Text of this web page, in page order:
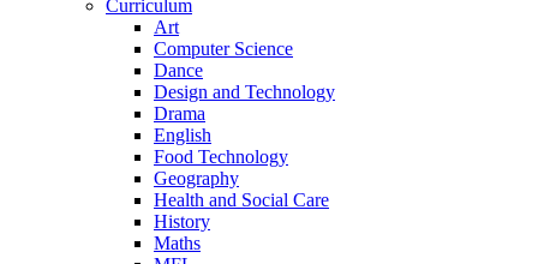
Curriculum
Art
Computer Science
Dance
Design and Technology
Drama
English
Food Technology
Geography
Health and Social Care
History
Maths